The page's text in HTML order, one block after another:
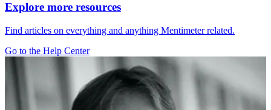
Explore more resources
Find articles on everything and anything Mentimeter related.
Go to the Help Center